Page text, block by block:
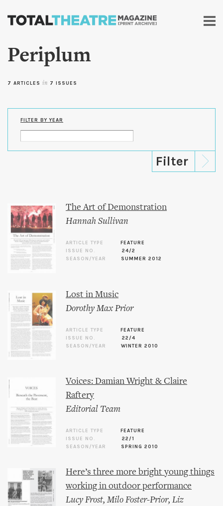
Skip to
content
Periplum
7 ARTICLES in 7 ISSUES
FILTER BY YEAR
The Art of Demonstration
Hannah Sullivan
ARTICLE TYPE
FEATURE
ISSUE NO.
24/2
SEASON/YEAR
SUMMER 2012
Lost in Music
Dorothy Max Prior
ARTICLE TYPE
FEATURE
ISSUE NO.
22/4
SEASON/YEAR
WINTER 2010
Voices: Damian Wright & Claire
Raftery
Editorial Team
ARTICLE TYPE
FEATURE
ISSUE NO.
22/1
SEASON/YEAR
SPRING 2010
Here’s three more bright young things
working in outdoor performance
Lucy Frost,Milo Foster-Prior,Liz